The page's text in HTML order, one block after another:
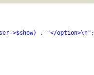
. "</option>\n";